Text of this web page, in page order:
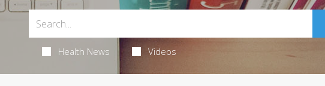
Health News Videos